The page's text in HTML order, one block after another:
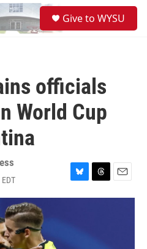
Give to WYSU
officials
World Cup
B
l
T
h
E
m